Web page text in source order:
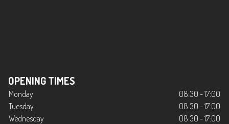
OPENING TIMES
Monday
08:30 - 17:00
Tuesday
08:30 - 17:00
Wednesday
08:30 - 17:00